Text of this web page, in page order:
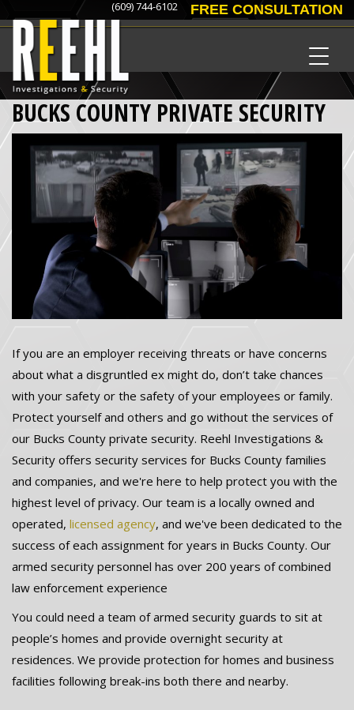
(609) 744-6102 FREE CONSULTATION
BUCKS COUNTY PRIVATE SECURITY
If you are an employer receiving threats or have concerns
about what a disgruntled ex might do, don’t take chances
with your safety or the safety of your employees or family.
Protect yourself and others and go without the services of
our Bucks County private security. Reehl Investigations &
Security offers security services for Bucks County families
and companies, and we're here to help protect you with the
highest level of privacy. Our team is a locally owned and
operated, licensed agency, and we've been dedicated to the
success of each assignment for years in Bucks County. Our
armed security personnel has over 200 years of combined
law enforcement experience
You could need a team of armed security guards to sit at
people’s homes and provide overnight security at
residences. We provide protection for homes and business
facilities following break-ins both there and nearby.